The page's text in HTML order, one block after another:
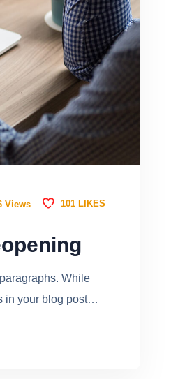
Views 101 LIKES
While
in your blog post…